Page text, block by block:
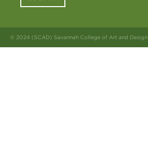
© 2024 (SCAD) Savannah College of Art and Design